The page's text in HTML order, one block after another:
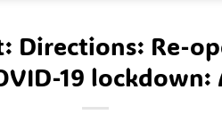
Directions: Re-
19